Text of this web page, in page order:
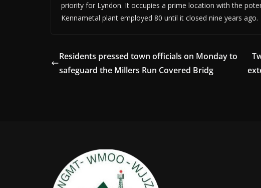
priority for Lyndon. It occupies a prime location with the
Kennametal plant employed 80 until it closed nine years ago.
Residents pressed town officials on Monday to
safeguard the Millers Run Covered Bridg